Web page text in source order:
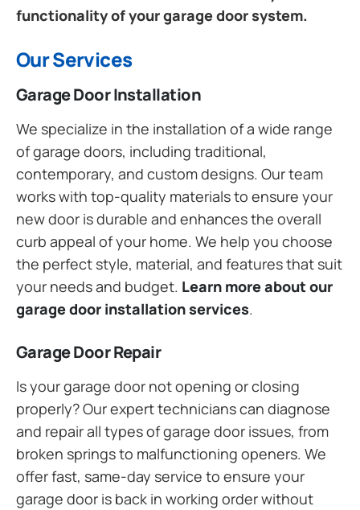
functionality of your garage door system.
Our Services
Garage Door Installation
We specialize in the installation of a wide range
of garage doors, including traditional,
contemporary, and custom designs. Our team
works with top-quality materials to ensure your
new door is durable and enhances the overall
curb appeal of your home. We help you choose
the perfect style, material, and features that suit
your needs and budget. Learn more about our
garage door installation services.
Garage Door Repair
Is your garage door not opening or closing
properly? Our expert technicians can diagnose
and repair all types of garage door issues, from
broken springs to malfunctioning openers. We
offer fast, same-day service to ensure your
garage door is back in working order without